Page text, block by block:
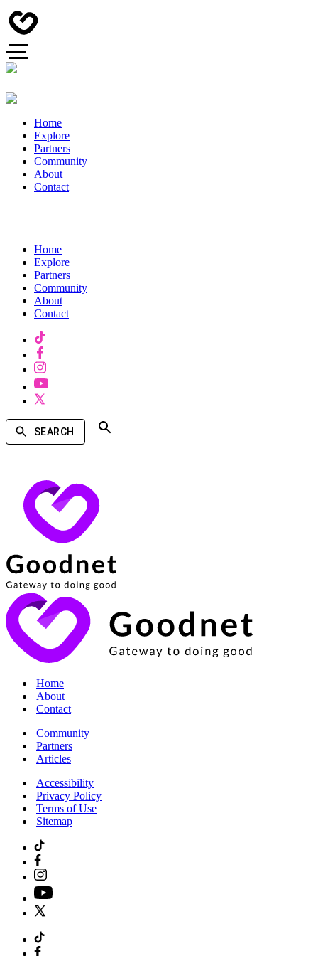
Home
Explore
Partners
Community
About
Contact
Home
Explore
Partners
Community
About
Contact
SEARCH
|Home
|About
|Contact
|Community
|Partners
|Articles
|Accessibility
|Privacy Policy
|Terms of Use
|Sitemap